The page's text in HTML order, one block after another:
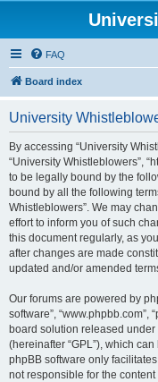
FAQ
Board index
University
By accessing “University
“University Whistleblowers”,
to be legally bound by the
bound by all the following
Whistleblowers”. We may
effort to inform you of such
this document regularly, as
after changes are made
updated and/or amended
Our forums are powered by
software”, “www.phpbb.com”,
board solution released under
(hereinafter “GPL”), which
phpBB software only
not responsible for the